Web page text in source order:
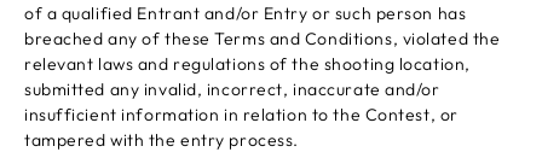
of a qualified Entrant and/or Entry or such person has
breached any of these Terms and Conditions, violated the
relevant laws and regulations of the shooting location,
submitted any invalid, incorrect, inaccurate and/or
insufficient information in relation to the Contest, or
tampered with the entry process.